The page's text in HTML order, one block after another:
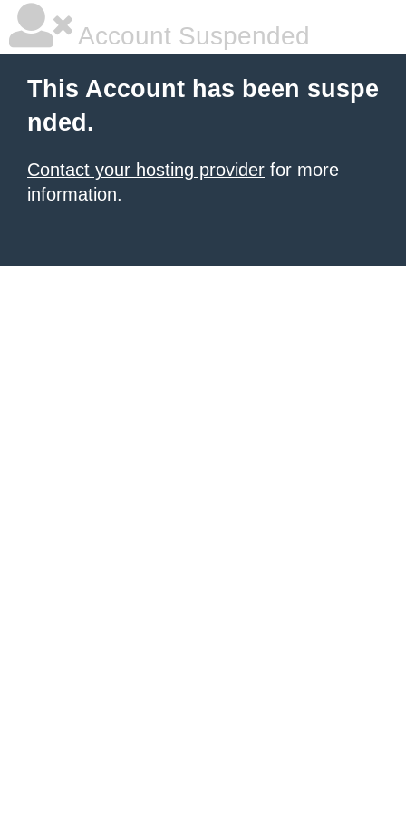
Account Suspended
This Account has been suspe
nded.
Contact your hosting provider for more
information.